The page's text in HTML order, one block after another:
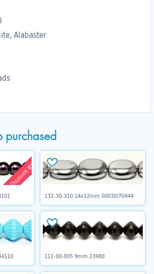
Alabaster
purchased
Discount 8%
132-30-310 14x12mm 00030/70444
111-00-005 9mm 23980